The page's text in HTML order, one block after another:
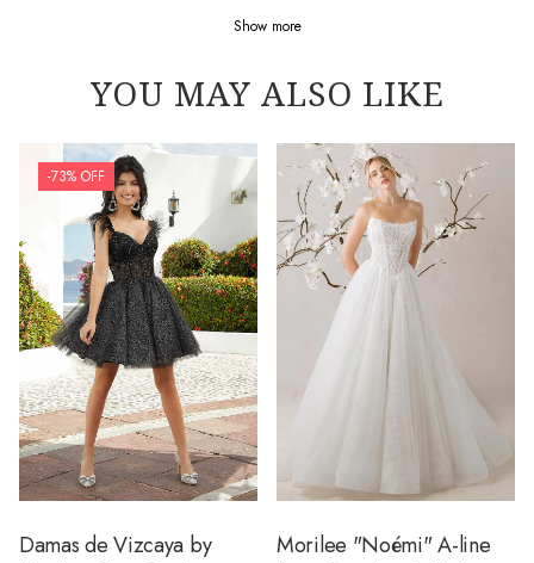
Show more
YOU MAY ALSO LIKE
-73% OFF
Damas de Vizcaya by
Morilee "Noémi" A-line